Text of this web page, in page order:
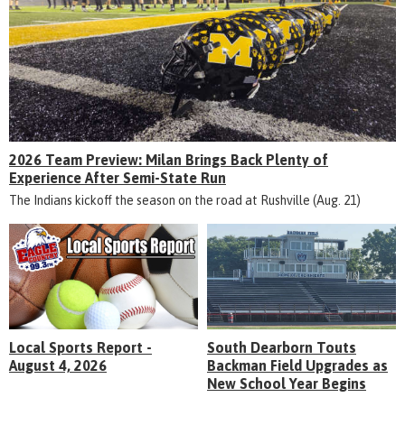
2026 Team Preview: Milan Brings Back Plenty of
Experience After Semi-State Run
The Indians kickoff the season on the road at Rushville (Aug. 21)
Local Sports Report -
August 4, 2026
South Dearborn Touts
Backman Field Upgrades as
New School Year Begins